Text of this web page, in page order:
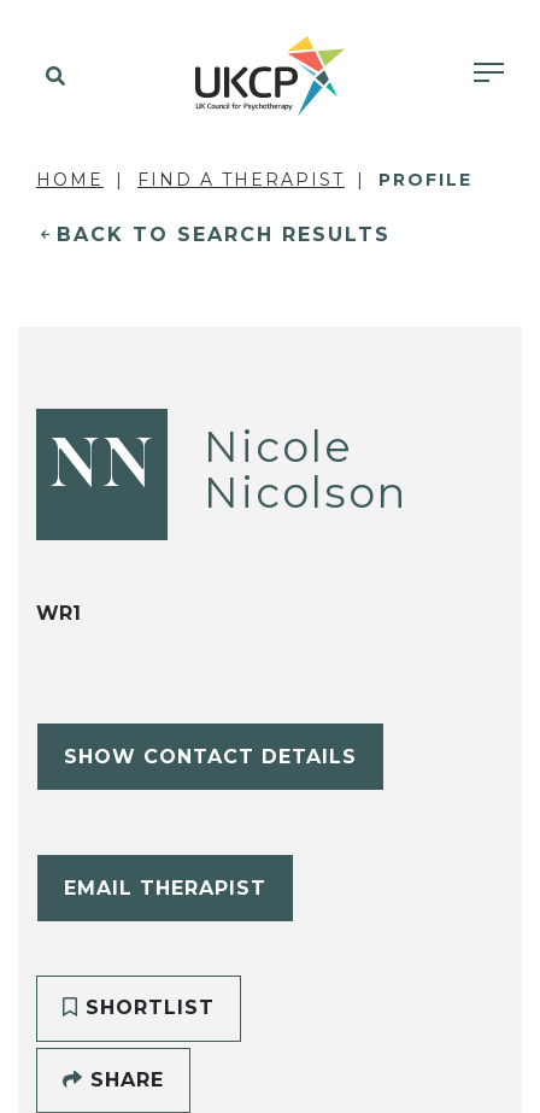
HOME FIND A THERAPIST PROFILE
BACK TO SEARCH RESULTS
NN
Nicole
Nicolson
WR1
SHOW CONTACT DETAILS
EMAIL THERAPIST
SHORTLIST
SHARE